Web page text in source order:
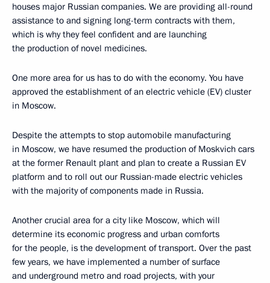
houses major Russian companies. We are providing all-round
assistance to and signing long-term contracts with them,
which is why they feel confident and are launching
the production of novel medicines.
One more area for us has to do with the economy. You have
approved the establishment of an electric vehicle (EV) cluster
in Moscow.
Despite the attempts to stop automobile manufacturing
in Moscow, we have resumed the production of Moskvich cars
at the former Renault plant and plan to create a Russian EV
platform and to roll out our Russian-made electric vehicles
with the majority of components made in Russia.
Another crucial area for a city like Moscow, which will
determine its economic progress and urban comforts
for the people, is the development of transport. Over the past
few years, we have implemented a number of surface
and underground metro and road projects, with your